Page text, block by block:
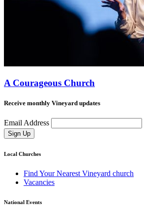
A Courageous Church
Receive monthly Vineyard updates
Email Address
Sign Up
Local Churches
Find Your Nearest Vineyard church
Vacancies
National Events